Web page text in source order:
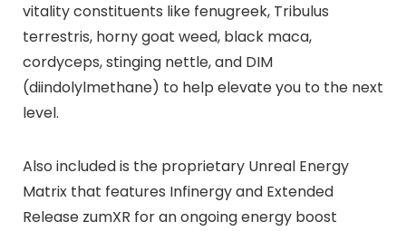
vitality constituents like fenugreek, Tribulus
terrestris, horny goat weed, black maca,
cordyceps, stinging nettle, and DIM
(diindolylmethane) to help elevate you to the next
level.
Also included is the proprietary Unreal Energy
Matrix that features Infinergy and Extended
Release zumXR for an ongoing energy boost